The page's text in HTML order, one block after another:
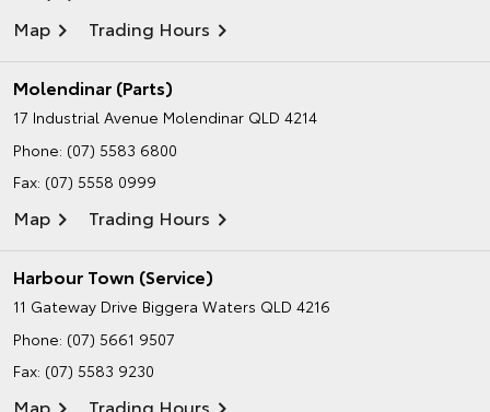
Map Trading Hours
Molendinar (Parts)
17 Industrial Avenue Molendinar QLD 4214
Phone: (07) 5583 6800
Fax: (07) 5558 0999
Map Trading Hours
Harbour Town (Service)
11 Gateway Drive Biggera Waters QLD 4216
Phone: (07) 5661 9507
Fax: (07) 5583 9230
Map Trading Hours